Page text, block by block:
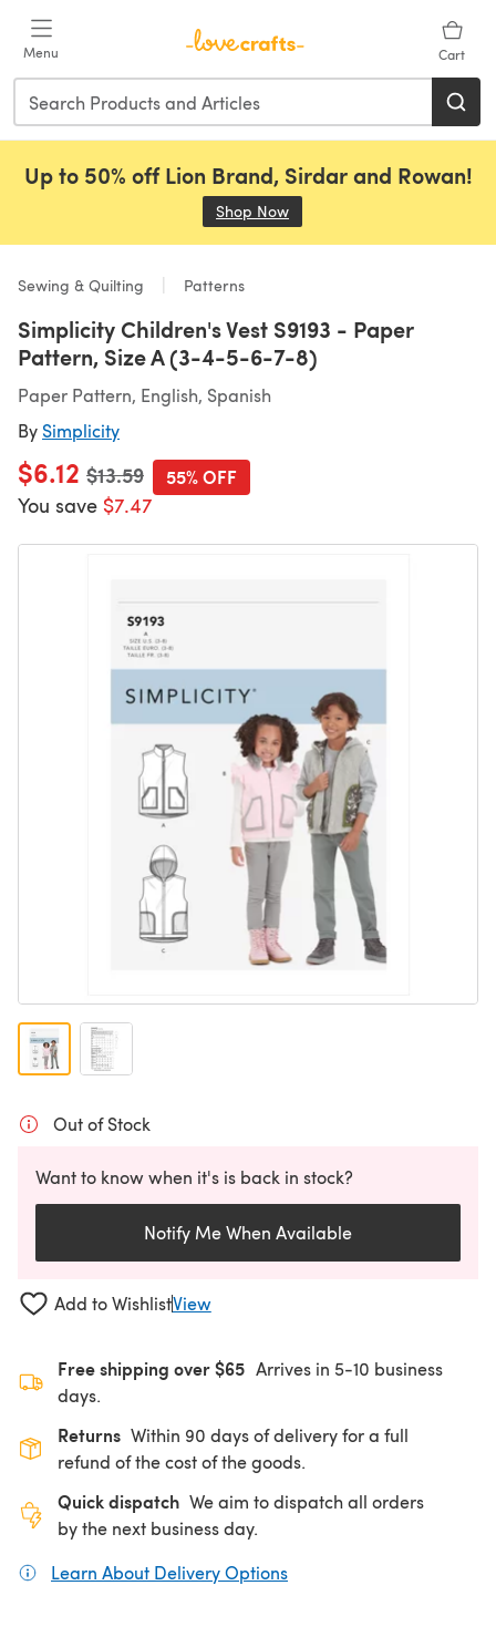
Menu Cart
Up to 50% off Lion Brand, Sirdar and Rowan!
Shop Now
Sewing & Quilting Patterns
Simplicity Children's Vest S9193 - Paper
Pattern, Size A (3-4-5-6-7-8)
Paper Pattern, English, Spanish
By Simplicity
$6.12 Old price
$13.59
You save $7.47
55% OFF
Out of Stock
Want to know when it's is back in stock?
Notify Me When Available
Add to WishlistView
Free shipping over $65 Arrives in 5-10 business
days.
Returns Within 90 days of delivery for a full
refund of the cost of the goods.
Quick dispatch We aim to dispatch all orders
by the next business day.
Learn About Delivery Options